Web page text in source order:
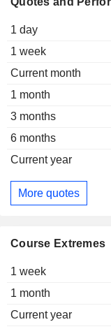
1 day
1 week
Current month
1 month
3 months
6 months
Current year
More quotes
Course Extremes
1 week
1 month
Current year